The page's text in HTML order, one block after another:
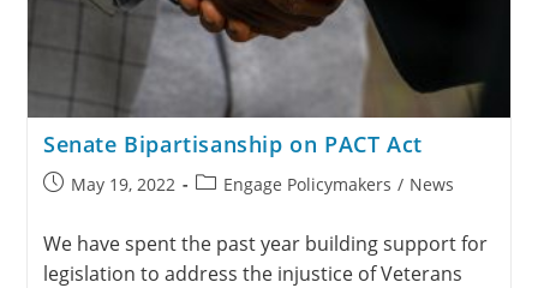
Senate Bipartisanship on PACT Act
May 19, 2022 Engage Policymakers / News
We have spent the past year building support for
legislation to address the injustice of Veterans